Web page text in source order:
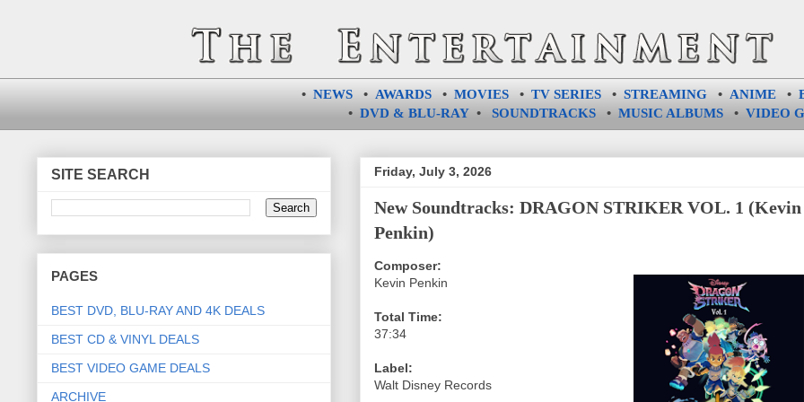
• NEWS• AWARDS• MOVIES• TV SERIES• STREAMING• ANIME•
• DVD & BLU-RAY• SOUNDTRACKS• MUSIC ALBUMS• VIDEO
Friday, July 3, 2026
New Soundtracks: DRAGON STRIKER VOL. 1 (Kevin
Penkin)
Composer:
Kevin Penkin
Total Time:
37:34
Label:
Walt Disney Records
SITE SEARCH
PAGES
BEST DVD, BLU-RAY AND 4K DEALS
BEST CD & VINYL DEALS
BEST VIDEO GAME DEALS
ARCHIVE